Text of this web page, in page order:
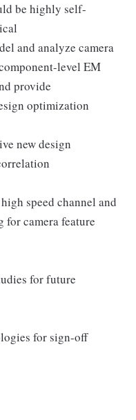
be highly self-
and analyze camera
level EM
provide
optimization
new design
speed channel and
camera feature
for future
for sign-off